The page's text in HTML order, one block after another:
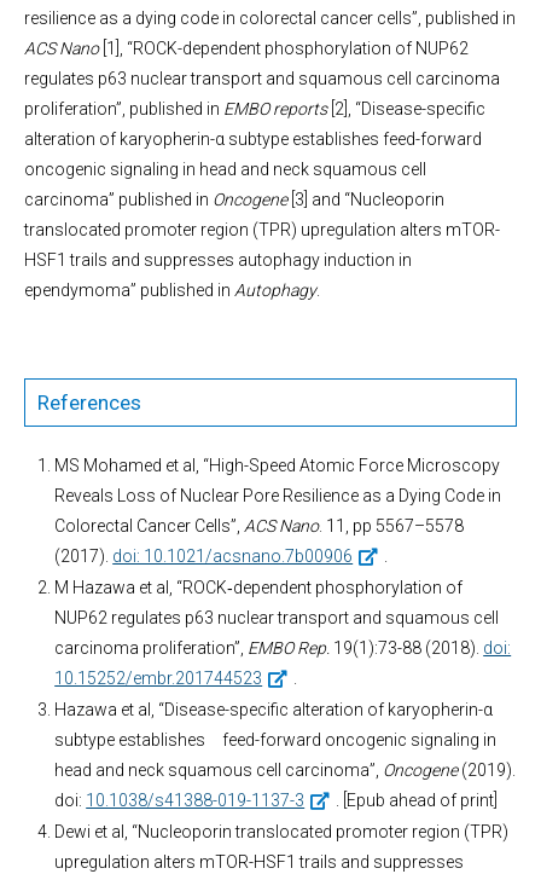
resilience as a dying code in colorectal cancer cells” , published in
ACS Nano [1], “ROCK-dependent phosphorylation of NUP62
regulates p63 nuclear transport and squamous cell carcinoma
proliferation”, published in EMBO reports [2], “Disease-specific
alteration of karyopherin-α subtype establishes feed-forward
oncogenic signaling in head and neck squamous cell
carcinoma” published in Oncogene [3] and “Nucleoporin
translocated promoter region (TPR) upregulation alters mTOR-
HSF1 trails and suppresses autophagy induction in
ependymoma” published in Autophagy.
References
MS Mohamed et al, “High-Speed Atomic Force Microscopy
Reveals Loss of Nuclear Pore Resilience as a Dying Code in
Colorectal Cancer Cells”, ACS Nano. 11, pp 5567–5578
(2017). doi: 10.1021/acsnano.7b00906
M Hazawa et al, “ROCK‐dependent phosphorylation of
NUP62 regulates p63 nuclear transport and squamous cell
carcinoma proliferation”, EMBO Rep. 19(1):73-88 (2018). doi:
10.15252/embr.201744523
Hazawa et al, “Disease-specific alteration of karyopherin-α
subtype establishes feed-forward oncogenic signaling in
head and neck squamous cell carcinoma”, Oncogene(2019).
doi: 10.1038/s41388-019-1137-3
. [Epub ahead of print]
Dewi et al, “Nucleoporin translocated promoter region (TPR)
upregulation alters mTOR-HSF1 trails and suppresses